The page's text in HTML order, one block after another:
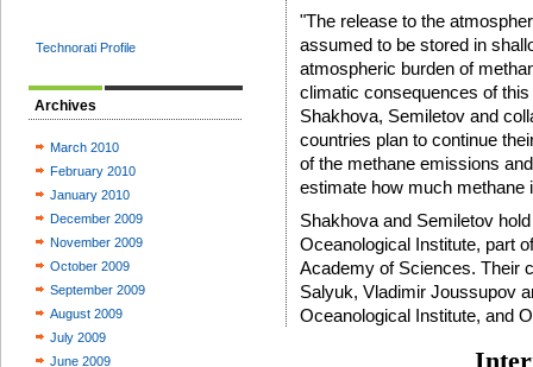
Technorati Profile
Archives
March 2010
February 2010
January 2010
December 2009
November 2009
October 2009
September 2009
August 2009
July 2009
June 2009
"The release to the
assumed to be stored in
atmospheric burden of
climatic consequences of
Shakhova, Semiletov and
countries plan to continue
of the methane emissions
estimate how much methane
Shakhova and Semiletov
Oceanological Institute, part
Academy of Sciences. Their
Salyuk, Vladimir Joussupov
Oceanological Institute, and